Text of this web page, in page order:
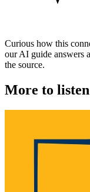
Curious how this
our AI guide answers
the source.
More to